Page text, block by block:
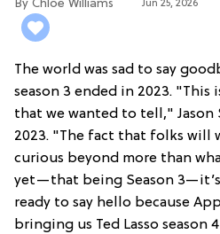
Chloe Williams​ Jun 25, 2026
The world was sad to say
season 3 ended in 2023.
that we wanted to tell," Jason
2023. "The fact that folks will
curious beyond more than
yet—that being Season
ready to say hello because
bringing us Ted Lasso season 4